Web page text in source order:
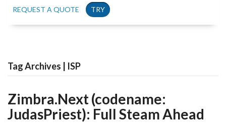
REQUEST A QUOTE
TRY
Tag Archives | ISP
Zimbra.Next (codename:
JudasPriest): Full Steam Ahead